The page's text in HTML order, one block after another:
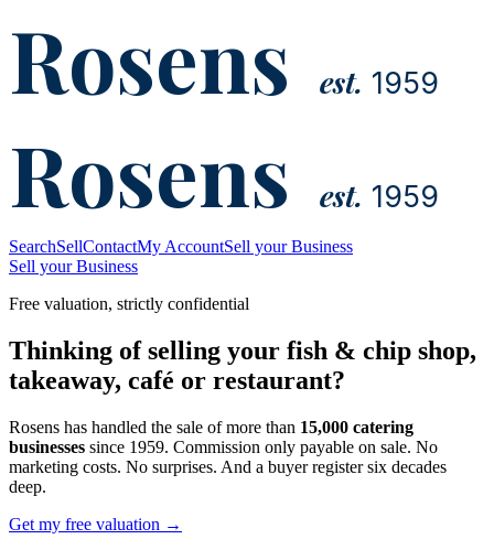
Rosens est. 1959
Rosens est. 1959
SearchSellContactMy AccountSell your Business
Sell your Business
Free valuation, strictly confidential
Thinking of selling your fish & chip shop,
takeaway, café or restaurant?
Rosens has handled the sale of more than 15,000 catering
businesses since 1959. Commission only payable on sale. No
marketing costs. No surprises. And a buyer register six decades
deep.
Get my free valuation →